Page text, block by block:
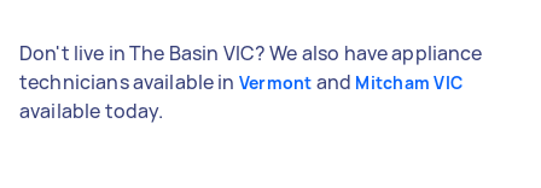
Don't live in The Basin VIC? We also have appliance
technicians available in Vermont and Mitcham VIC
available today.